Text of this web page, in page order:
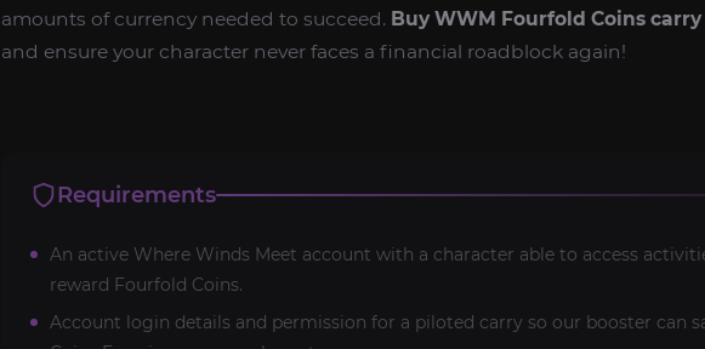
amounts of currency needed to succeed. Buy WWM Fourfold Coins carry
and ensure your character never faces a financial roadblock again!
Requirements
An active Where Winds Meet account with a character able to access
reward Fourfold Coins.
Account login details and permission for a piloted carry so our booster can